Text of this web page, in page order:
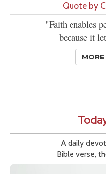
Quote by
"Faith enables
because it
A daily
Bible verse,